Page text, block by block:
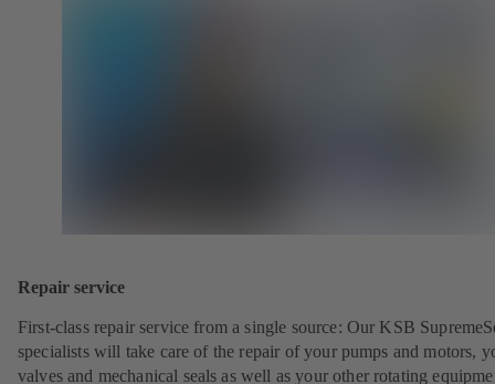
Repair service
First-class repair service from a single source: Our KSB
specialists will take care of the repair of your pumps and motors,
valves and mechanical seals as well as your other rotating